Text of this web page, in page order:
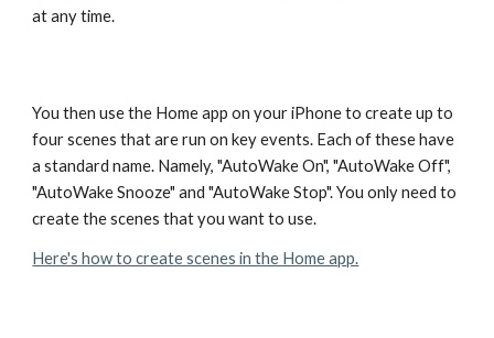
at any time.
You then use the Home app on your iPhone to create up to
four scenes that are run on key events. Each of these have
a standard name. Namely, "AutoWake On", "AutoWake Off",
"AutoWake Snooze" and "AutoWake Stop". You only need to
create the scenes that you want to use.
Here's how to create scenes in the Home app.